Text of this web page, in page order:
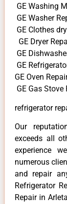
GE Washing
GE Washer
GE Clothes
GE Dryer
GE
GE
GE Oven
GE Gas Stove
refrigerator
Our
exceeds all
experience
numerous
and repair
Refrigerator
Repair in